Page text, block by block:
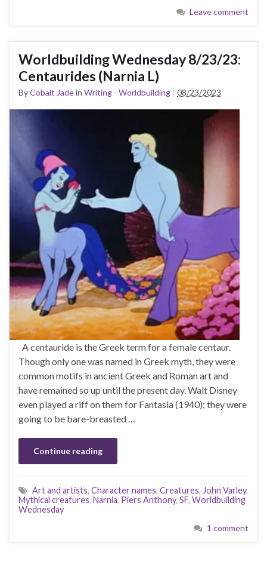
Leave comment
Worldbuilding Wednesday 8/23/23:
Centaurides (Narnia L)
ByCobalt Jadein Writing - Worldbuilding 08/23/2023
A centauride is the Greek term for a female centaur.
Though only one was named in Greek myth, they were
common motifs in ancient Greek and Roman art and
have remained so up until the present day. Walt Disney
even played a riff on them for Fantasia (1940); they were
going to be bare-breasted …
Continue reading
Art and artists, Character names, Creatures, John Varley,
Mythical creatures, Narnia, Piers Anthony, SF, Worldbuilding
Wednesday
1 comment